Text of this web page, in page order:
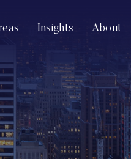
Insights About